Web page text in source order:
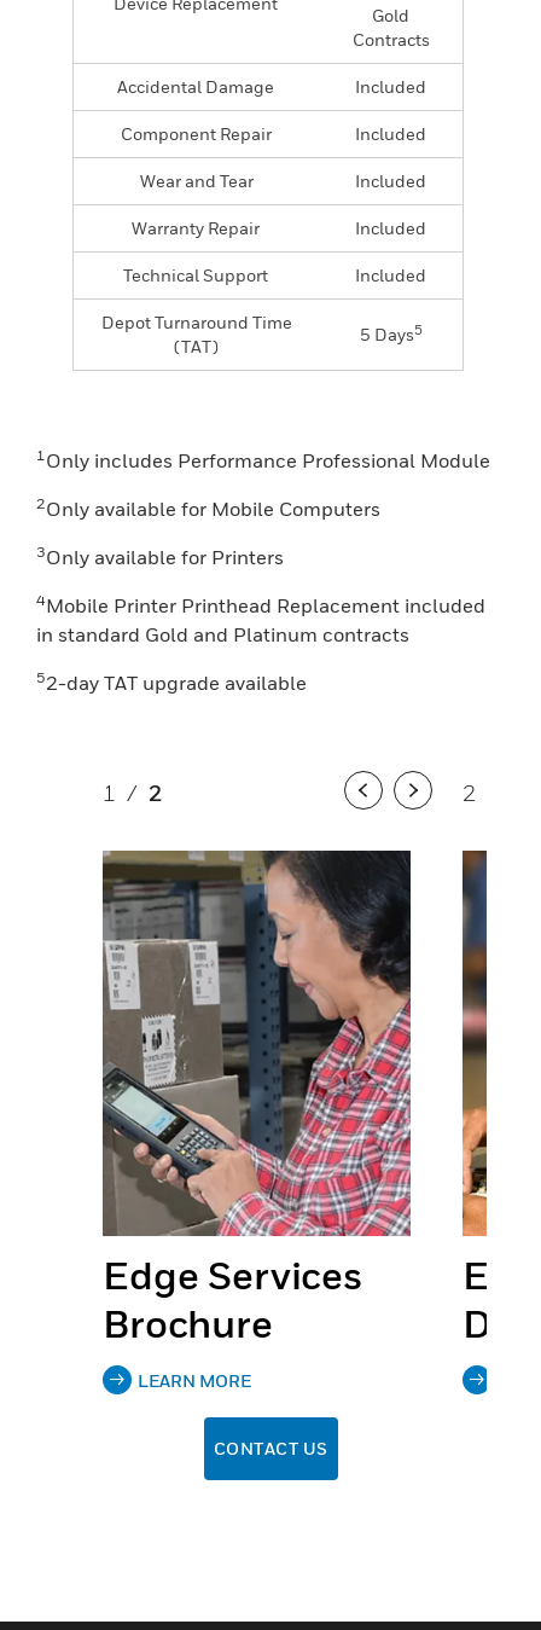
Gold
Contracts
Accidental Damage Included
Component Repair Included
Wear and Tear Included
Warranty Repair Included
Technical Support Included
Depot Turnaround Time
(TAT)
5 Days5
1Only includes Performance Professional Module
2Only available for Mobile Computers
3Only available for Printers
4Mobile Printer Printhead Replacement included
in standard Gold and Platinum contracts
52-day TAT upgrade available
1 / 2
Edge Services
Brochure
LEARN MORE
2
CONTACT US